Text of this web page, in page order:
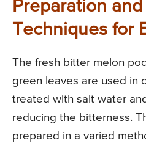
Preparation
Techniques for
The fresh bitter melon
green leaves are used in
treated with salt water
reducing the bitterness.
prepared in a varied